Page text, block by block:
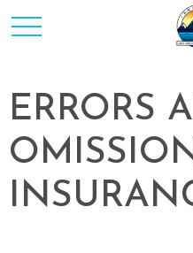
ERRORS